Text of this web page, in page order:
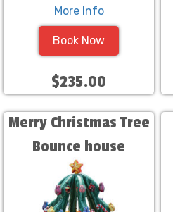
More Info
Book Now
$235.00
Merry Christmas Tree
Bounce house